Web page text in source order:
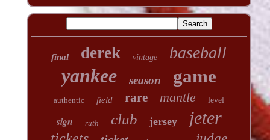
final derek vintage baseball
yankee season game
authentic field rare mantle level
sign ruth club jersey jeter